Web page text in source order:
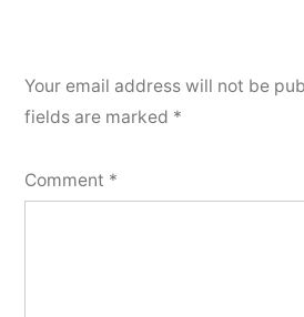
Your email address will not be
fields are marked *
Comment *